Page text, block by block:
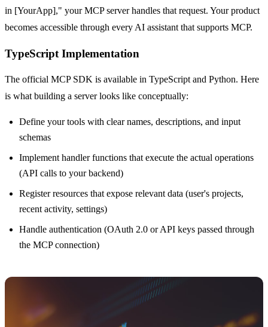
in [YourApp]," your MCP server handles that request. Your product
becomes accessible through every AI assistant that supports MCP.
TypeScript Implementation
The official MCP SDK is available in TypeScript and Python. Here
is what building a server looks like conceptually:
Define your tools with clear names, descriptions, and input
schemas
Implement handler functions that execute the actual operations
(API calls to your backend)
Register resources that expose relevant data (user's projects,
recent activity, settings)
Handle authentication (OAuth 2.0 or API keys passed through
the MCP connection)